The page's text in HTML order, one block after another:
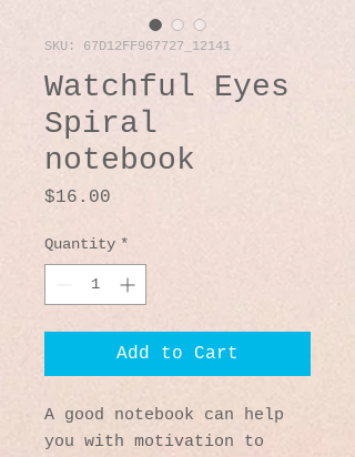
SKU: 67D12FF967727_12141
Watchful Eyes
Spiral
notebook
$16.00
Quantity *
Add to Cart
A good notebook can help
you with motivation to